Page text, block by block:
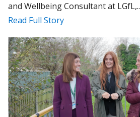
and Wellbeing Consultant at LGfL,..
Read Full Story